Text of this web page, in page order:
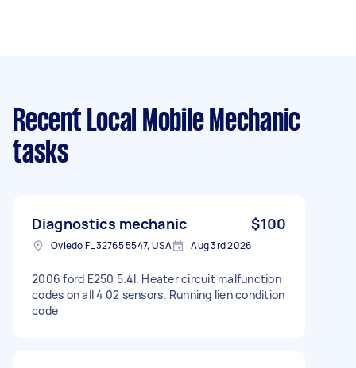
Recent Local Mobile Mechanic
tasks
Diagnostics mechanic $100
Oviedo FL 32765 5547, USA Aug 3rd 2026
2006 ford E250 5.4l. Heater circuit malfunction
codes on all 4 02 sensors. Running lien condition
code